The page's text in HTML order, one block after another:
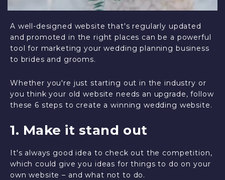
A well-designed website that's regularly updated
and promoted in the right places can be a powerful
tool for marketing your wedding planning business
to brides and grooms.
Whether you're just starting out in the industry or
you think your old website needs an upgrade, follow
these 6 steps to create a winning wedding website.
1. Make it stand out
It's always good idea to check out the competition,
which could give you ideas for things to do on your
own website – and what not to do.